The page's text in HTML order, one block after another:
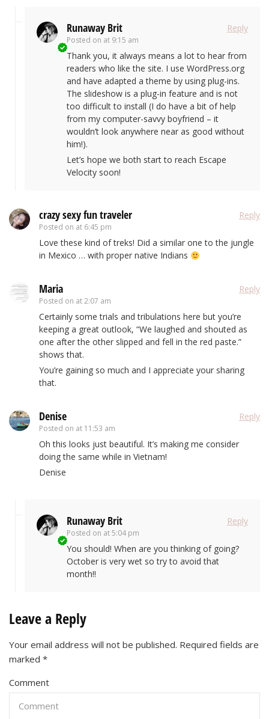
Runaway Brit
Posted on at 9:15 am
Reply
Thank you, it always means a lot to hear from
readers who like the site. I use WordPress.org
and have adapted a theme by using plug-ins.
The slideshow is a plug-in feature and is not
too difficult to install (I do have a bit of help
from my computer-savvy boyfriend – it
wouldn’t look anywhere near as good without
him!).
Let’s hope we both start to reach Escape
Velocity soon!
crazy sexy fun traveler
Posted on at 6:45 pm
Reply
Love these kind of treks! Did a similar one to the jungle
in Mexico … with proper native Indians
Maria
Posted on at 2:07 am
Reply
Certainly some trials and tribulations here but you’re
keeping a great outlook, “We laughed and shouted as
one after the other slipped and fell in the red paste.”
shows that.
You’re gaining so much and I appreciate your sharing
that.
Denise
Posted on at 11:53 am
Reply
Oh this looks just beautiful. It’s making me consider
doing the same while in Vietnam!
Denise
Runaway Brit
Posted on at 5:04 pm
Reply
You should! When are you thinking of going?
October is very wet so try to avoid that
month!!
Leave a Reply
Your email address will not be published. Required fields are
marked *
Comment